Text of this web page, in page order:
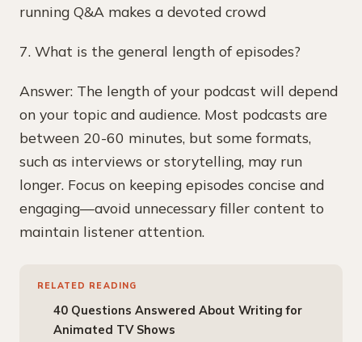
running Q&A makes a devoted crowd
7. What is the general length of episodes?
Answer: The length of your podcast will depend
on your topic and audience. Most podcasts are
between 20-60 minutes, but some formats,
such as interviews or storytelling, may run
longer. Focus on keeping episodes concise and
engaging—avoid unnecessary filler content to
maintain listener attention.
RELATED READING
40 Questions Answered About Writing for
Animated TV Shows